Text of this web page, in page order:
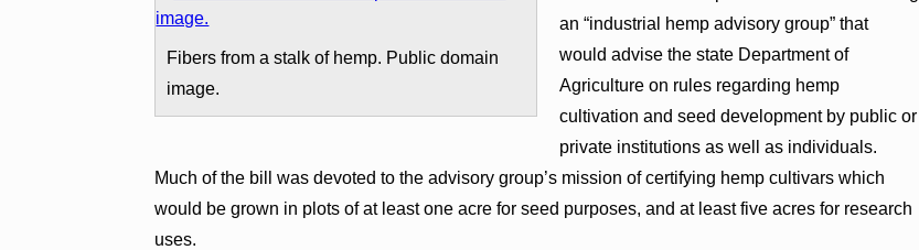
Fibers from a stalk of hemp. Public domain
image.
an “industrial hemp advisory group” that
would advise the state Department of
Agriculture on rules regarding hemp
cultivation and seed development by public or
private institutions as well as individuals.
Much of the bill was devoted to the advisory group’s mission of certifying hemp cultivars which
would be grown in plots of at least one acre for seed purposes, and at least five acres for research
uses.